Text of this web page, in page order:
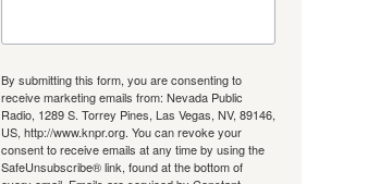
By submitting this form, you are consenting to
receive marketing emails from: Nevada Public
Radio, 1289 S. Torrey Pines, Las Vegas, NV, 89146,
US, http://www.knpr.org. You can revoke your
consent to receive emails at any time by using the
SafeUnsubscribe® link, found at the bottom of